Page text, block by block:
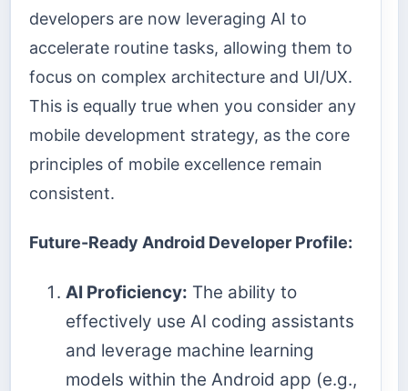
developers are now leveraging AI to
accelerate routine tasks, allowing them to
focus on complex architecture and UI/UX.
This is equally true when you consider any
mobile development strategy, as the core
principles of mobile excellence remain
consistent.
Future-Ready Android Developer Profile:
AI Proficiency: The ability to
effectively use AI coding assistants
and leverage machine learning
models within the Android app (e.g.,